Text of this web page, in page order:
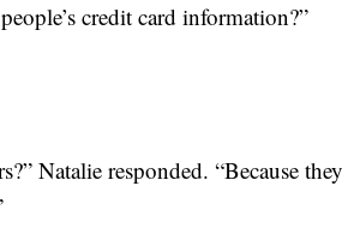
credit card information?”
Natalie responded. “Because they